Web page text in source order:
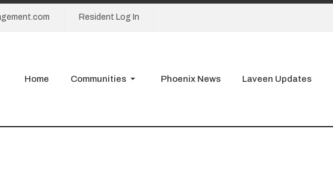
Resident Log In
Home Communities Phoenix News Laveen Updates